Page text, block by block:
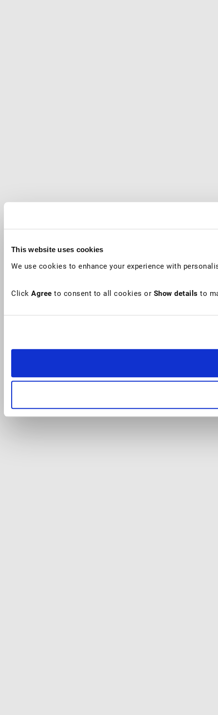
This website uses cookies
We use cookies to enhance your experience with
Click Agree to consent to all cookies or Show details to